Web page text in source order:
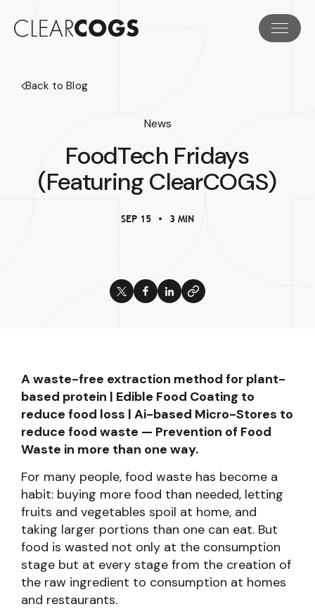
Back to Blog
News
FoodTech Fridays
(Featuring ClearCOGS)
SEP 15 3 MIN
A waste-free extraction method for plant-
based protein | Edible Food Coating to
reduce food loss | Ai-based Micro-Stores to
reduce food waste — Prevention of Food
Waste in more than one way.
For many people, food waste has become a
habit: buying more food than needed, letting
fruits and vegetables spoil at home, and
taking larger portions than one can eat. But
food is wasted not only at the consumption
stage but at every stage from the creation of
the raw ingredient to consumption at homes
and restaurants.